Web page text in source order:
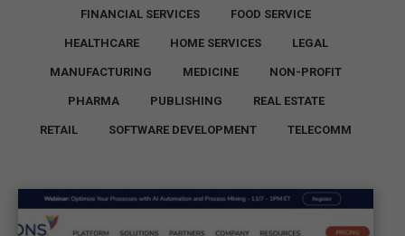
FINANCIAL SERVICES FOOD SERVICE
HEALTHCARE HOME SERVICES LEGAL
MANUFACTURING MEDICINE NON-PROFIT
PHARMA PUBLISHING REAL ESTATE
RETAIL SOFTWARE DEVELOPMENT TELECOMM